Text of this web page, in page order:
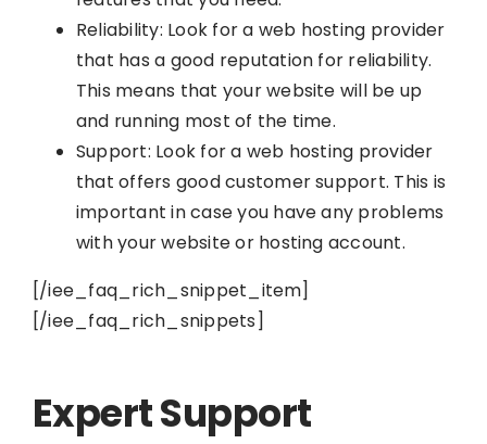
Reliability: Look for a web hosting provider
that has a good reputation for reliability.
This means that your website will be up
and running most of the time.
Support: Look for a web hosting provider
that offers good customer support. This is
important in case you have any problems
with your website or hosting account.
[/iee_faq_rich_snippet_item]
[/iee_faq_rich_snippets]
Expert Support